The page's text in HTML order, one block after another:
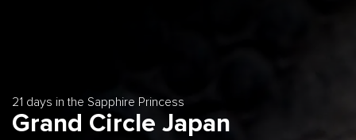
21 days in the Sapphire Princess
Grand Circle Japan